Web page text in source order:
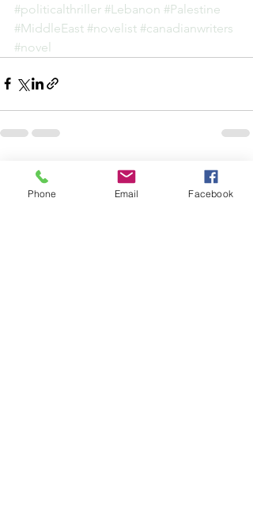
#politicalthriller #Lebanon #Palestine
#MiddleEast #novelist #canadianwriters
#novel
Recent Posts
Phone Email Facebook